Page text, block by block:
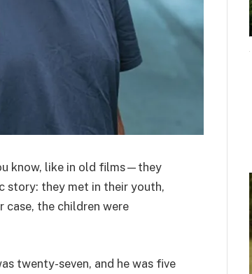
know, like in old films—they
story: they met in their youth,
case, the children were
twenty-seven, and he was five